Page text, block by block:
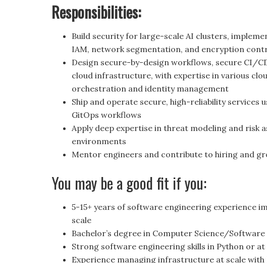
Responsibilities:
Build security for large-scale AI clusters,
IAM, network segmentation, and encryption
Design secure-by-design workflows, secure CI/
cloud infrastructure, with expertise in various
orchestration and identity management
Ship and operate secure, high-reliability
GitOps workflows
Apply deep expertise in threat modeling and risk
environments
Mentor engineers and contribute to hiring and
You may be a good fit if you:
5-15+ years of software engineering experience
scale
Bachelor’s degree in Computer Science/
Strong software engineering skills in Python or at
Experience managing infrastructure at scale